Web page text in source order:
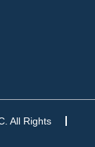
All Rights